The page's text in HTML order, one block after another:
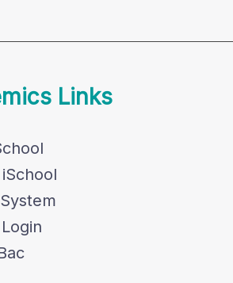
Links
iSchool